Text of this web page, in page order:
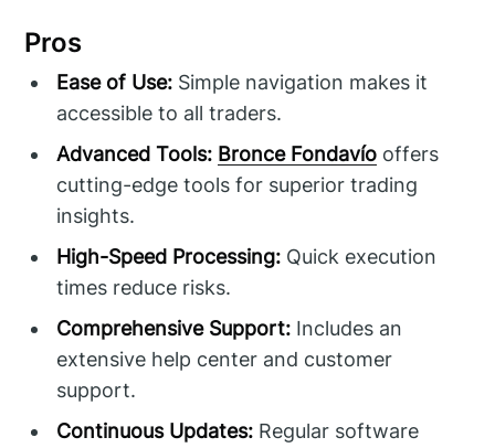
Pros
Ease of Use: Simple navigation makes it
accessible to all traders.
Advanced Tools: Bronce Fondavío offers
cutting-edge tools for superior trading
insights.
High-Speed Processing: Quick execution
times reduce risks.
Comprehensive Support: Includes an
extensive help center and customer
support.
Continuous Updates: Regular software